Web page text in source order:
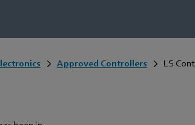
Approved Controllers LS